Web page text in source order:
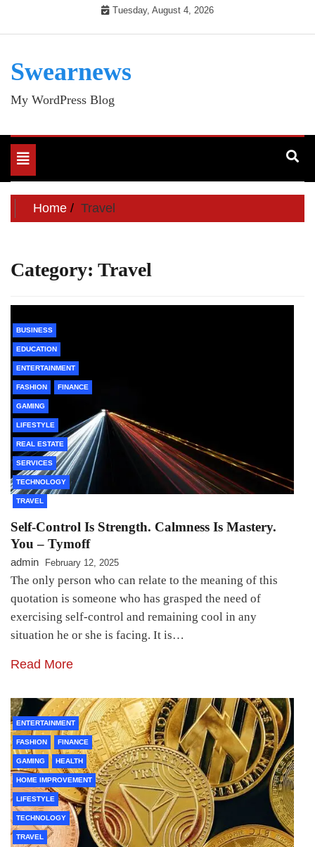
Tuesday, August 4, 2026
Swearnews
My WordPress Blog
Toggle
navigation
Home Travel
Category: Travel
BUSINESS
EDUCATION
ENTERTAINMENT
FASHION FINANCE
GAMING
LIFESTYLE
REAL ESTATE
SERVICES
TECHNOLOGY
TRAVEL
Self-Control Is Strength. Calmness Is Mastery.
You – Tymoff
admin February 12, 2025
The only person who can relate to the meaning of this
quotation is someone who has grasped the need of
exercising self-control and remaining cool in any
situation he or she is facing. It is…
Read More
ENTERTAINMENT
FASHION FINANCE
GAMING HEALTH
HOME IMPROVEMENT
LIFESTYLE
TECHNOLOGY
TRAVEL